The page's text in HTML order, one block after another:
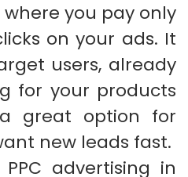
you pay only
on your ads. It
users, already
for your products
a great option for
new leads fast.
advertising in